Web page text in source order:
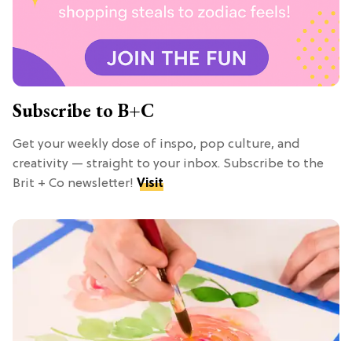
Subscribe to B+C
Get your weekly dose of inspo, pop culture, and
creativity — straight to your inbox. Subscribe to the
Brit + Co newsletter! Visit